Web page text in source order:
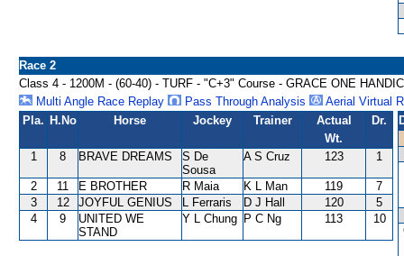
Race 2
Class 4 - 1200M - (60-40) - TURF - "C+3" Course - GRACE ONE
Multi Angle Race Replay
Pass Through Analysis
Aerial Virtual
Pla. H.No Horse Jockey Trainer
Actual
Wt.
Dr.
1 8 BRAVE DREAMS
S De
Sousa
A S Cruz 123 1
2 11 E BROTHER R Maia K L Man 119
7
3
12 JOYFUL GENIUS L Ferraris D J Hall 120
5
4
9
UNITED WE
STAND
Y L Chung P C Ng 113 10